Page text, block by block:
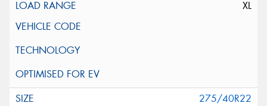
XL
275/40R22